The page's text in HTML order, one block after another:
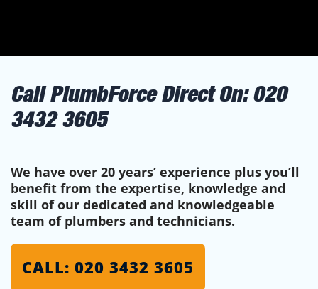
Call PlumbForce Direct On: 020
3432 3605
We have over 20 years’ experience plus you’ll
benefit from the expertise, knowledge and
skill of our dedicated and knowledgeable
team of plumbers and technicians.
CALL: 020 3432 3605